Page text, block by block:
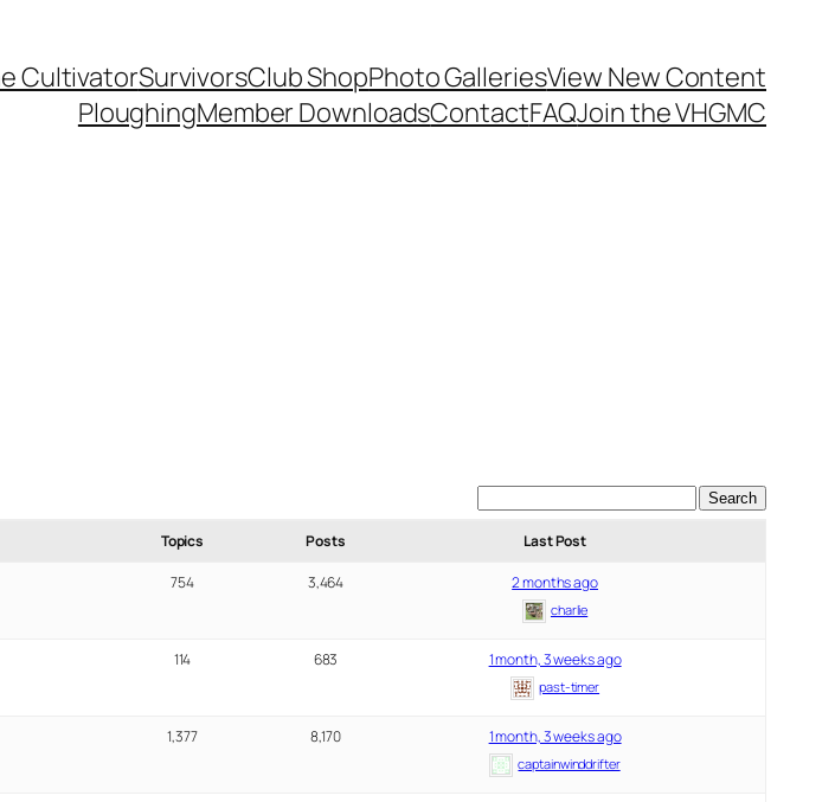
CultivatorSurvivorsClub ShopPhoto GalleriesView New Content
PloughingMember DownloadsContactFAQJoin the VHGMC
Topics Posts Last Post
754 3,464 2 months ago
charlie
114 683 1 month, 3 weeks ago
past-timer
1,377 8,170 1 month, 3 weeks ago
captainwinddrifter